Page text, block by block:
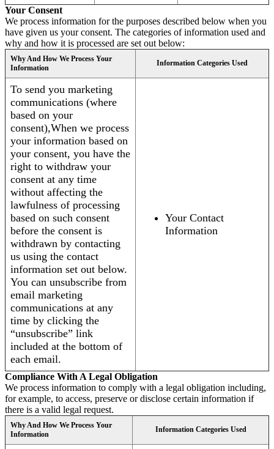
Your Consent
We process information for the purposes described below when you
have given us your consent. The categories of information used and
why and how it is processed are set out below:
Why And How We Process Your
Information
Information Categories Used
To send you marketing
communications (where
based on your
consent),When we process
your information based on
your consent, you have the
right to withdraw your
consent at any time
without affecting the
lawfulness of processing
based on such consent
before the consent is
withdrawn by contacting
us using the contact
information set out below.
You can unsubscribe from
email marketing
communications at any
time by clicking the
“unsubscribe” link
included at the bottom of
each email.
Your Contact
Information
Compliance With A Legal Obligation
We process information to comply with a legal obligation including,
for example, to access, preserve or disclose certain information if
there is a valid legal request.
Why And How We Process Your
Information
Information Categories Used